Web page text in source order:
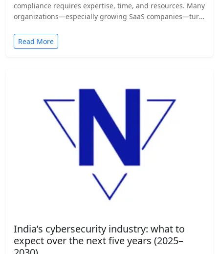
compliance requires expertise, time, and resources. Many
organizations—especially growing SaaS companies—turn
Read More
India’s cybersecurity industry: what to
expect over the next five years (2025–